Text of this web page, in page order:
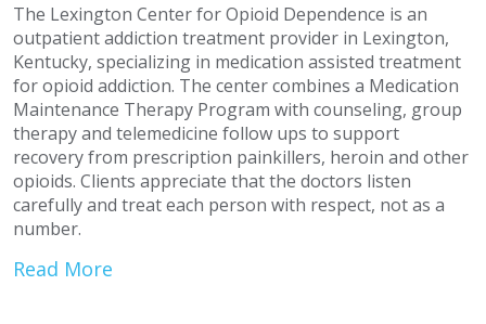
The Lexington Center for Opioid Dependence is an
outpatient addiction treatment provider in Lexington,
Kentucky, specializing in medication assisted treatment
for opioid addiction. The center combines a Medication
Maintenance Therapy Program with counseling, group
therapy and telemedicine follow ups to support
recovery from prescription painkillers, heroin and other
opioids. Clients appreciate that the doctors listen
carefully and treat each person with respect, not as a
number.
Read More